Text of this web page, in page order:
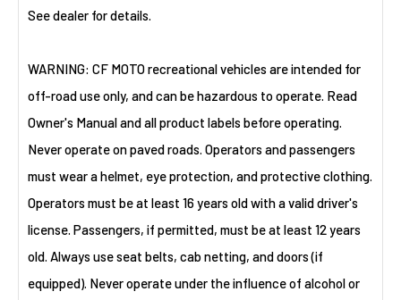
See dealer for details.
WARNING: CF MOTO recreational vehicles are intended for
off-road use only, and can be hazardous to operate. Read
Owner's Manual and all product labels before operating.
Never operate on paved roads. Operators and passengers
must wear a helmet, eye protection, and protective clothing.
Operators must be at least 16 years old with a valid driver's
license. Passengers, if permitted, must be at least 12 years
old. Always use seat belts, cab netting, and doors (if
equipped). Never operate under the influence of alcohol or